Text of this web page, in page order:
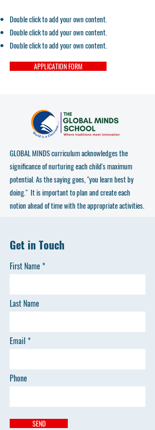
Double click to add your own content.
Double click to add your own content.
Double click to add your own content.
APPLICATION FORM
GLOBAL MINDS curriculum acknowledges the
significance of nurturing each child's maximum
potential. As the saying goes, "you learn best by
doing." It is important to plan and create each
notion ahead of time with the appropriate activities.
Get in Touch
First Name
Last Name
Email
Phone
SEND